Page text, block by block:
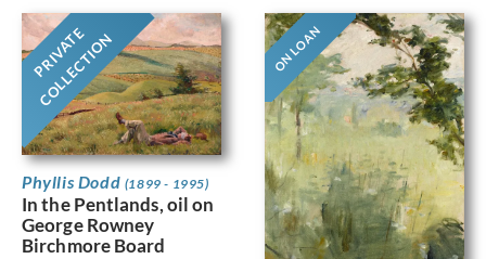
PRIVATE
COLLECTION
Phyllis Dodd (1899 - 1995)
In the Pentlands, oil on
George Rowney
Birchmore Board
ON LOAN